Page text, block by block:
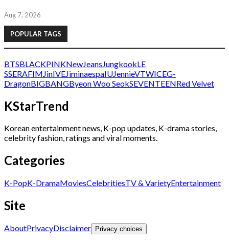
Aug 7, 2026
POPULAR TAGS
BTSBLACKPINKNewJeans JungkookLE
SSERAFIM JinIVEJiminaespaIUJennieVTWICEG-
DragonBIGBANGByeon Woo SeokSEVENTEENRed Velvet
KStarTrend
Korean entertainment news, K-pop updates, K-drama stories,
celebrity fashion, ratings and viral moments.
Categories
K-PopK-DramaMoviesCelebritiesTV & VarietyEntertainment
Site
AboutPrivacyDisclaimer Privacy choices